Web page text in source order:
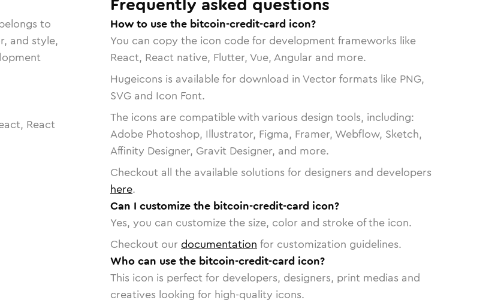
to
and style,
React
Frequently asked questions
How to use the bitcoin-credit-card icon?
You can copy the icon code for development frameworks like
React, React native, Flutter, Vue, Angular and more.
Hugeicons is available for download in Vector formats like PNG,
SVG and Icon Font.
The icons are compatible with various design tools, including:
Adobe Photoshop, Illustrator, Figma, Framer, Webflow, Sketch,
Affinity Designer, Gravit Designer, and more.
Checkout all the available solutions for designers and developers
here.
Can I customize the bitcoin-credit-card icon?
Yes, you can customize the size, color and stroke of the icon.
Checkout our documentation for customization guidelines.
Who can use the bitcoin-credit-card icon?
This icon is perfect for developers, designers, print medias and
creatives looking for high-quality icons.